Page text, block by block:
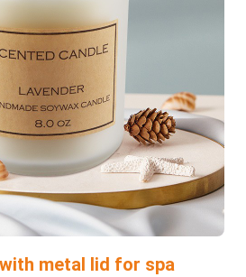
metal lid for spa